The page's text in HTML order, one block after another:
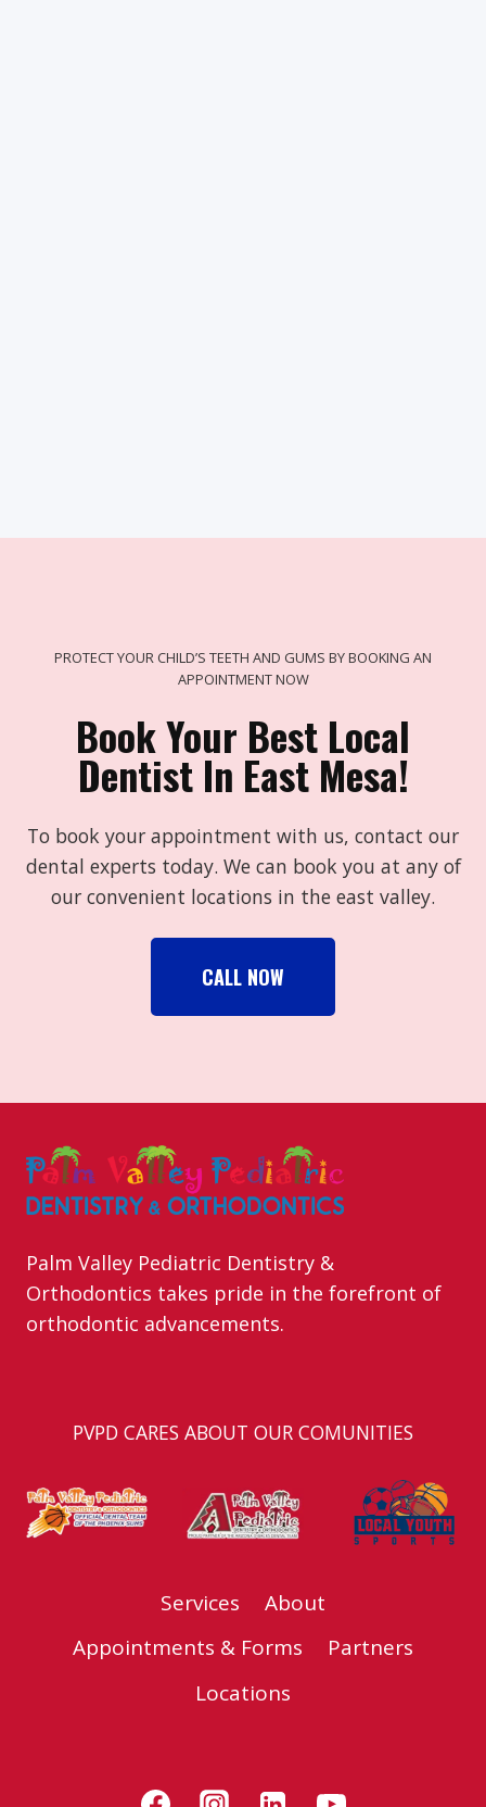
PROTECT YOUR CHILD’S TEETH AND GUMS BY BOOKING AN
APPOINTMENT NOW
Book Your Best Local
Dentist In East Mesa!
To book your appointment with us, contact our
dental experts today. We can book you at any of
our convenient locations in the east valley.
CALL NOW
Palm Valley Pediatric Dentistry &
Orthodontics takes pride in the forefront of
orthodontic advancements.
PVPD CARES ABOUT OUR COMUNITIES
Services
About
Appointments & Forms
Partners
Locations